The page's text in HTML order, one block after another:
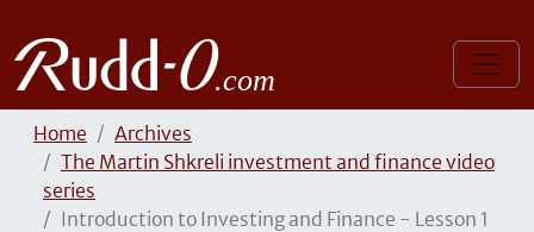
Home
Archives
The Martin Shkreli investment and finance video
series
Introduction to Investing and Finance - Lesson 1